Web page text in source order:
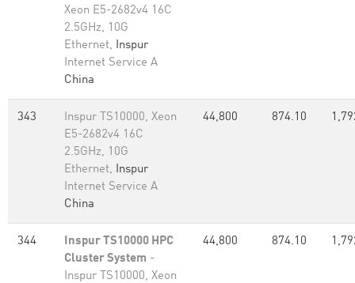
Xeon E5-2682v4 16C
2.5GHz, 10G
Ethernet, Inspur
Internet Service A
China
343
Inspur TS10000, Xeon
E5-2682v4 16C
2.5GHz, 10G
Ethernet, Inspur
Internet Service A
China
44,800 874.10
344
Inspur TS10000 HPC
Cluster System -
Inspur TS10000, Xeon
44,800 874.10